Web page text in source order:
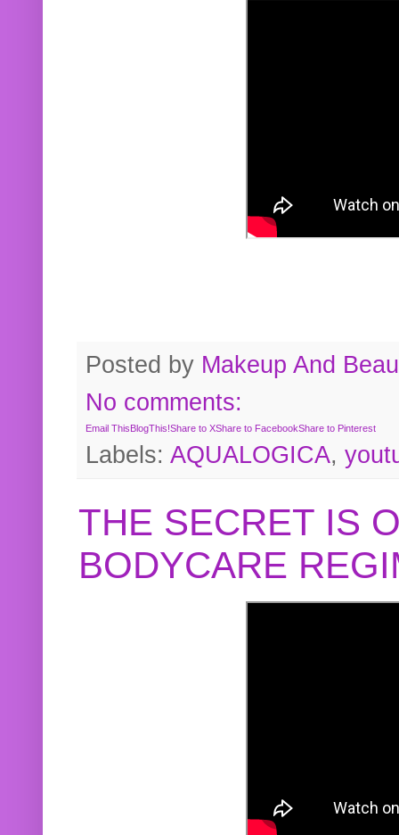
Posted by Makeup And
No comments:
Email ThisBlogThis!Share to XShare to FacebookShare to Pinterest
Labels: AQUALOGICA,
THE SECRET IS
BODYCARE